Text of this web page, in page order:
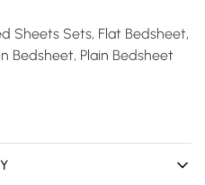
Sheets Sets, Flat Bedsheet,
Bedsheet, Plain Bedsheet